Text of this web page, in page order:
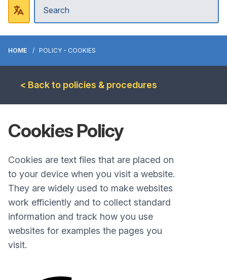
HOME POLICY - COOKIES
< Back to policies & procedures
Cookies Policy
Cookies are text files that are placed on
to your device when you visit a website.
They are widely used to make websites
work efficiently and to collect standard
information and track how you use
websites for examples the pages you
visit.